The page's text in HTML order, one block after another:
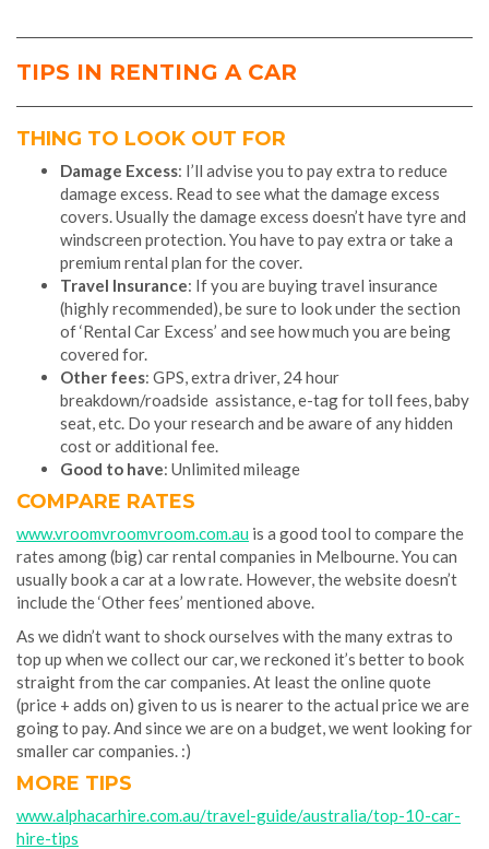
TIPS IN RENTING A CAR
THING TO LOOK OUT FOR
Damage Excess: I’ll advise you to pay extra to reduce
damage excess. Read to see what the damage excess
covers. Usually the damage excess doesn’t have tyre and
windscreen protection. You have to pay extra or take a
premium rental plan for the cover.
Travel Insurance: If you are buying travel insurance
(highly recommended), be sure to look under the section
of ‘Rental Car Excess’ and see how much you are being
covered for.
Other fees: GPS, extra driver, 24 hour
breakdown/roadside assistance, e-tag for toll fees, baby
seat, etc. Do your research and be aware of any hidden
cost or additional fee.
Good to have: Unlimited mileage
COMPARE RATES
www.vroomvroomvroom.com.au is a good tool to compare the
rates among (big) car rental companies in Melbourne. You can
usually book a car at a low rate. However, the website doesn’t
include the ‘Other fees’ mentioned above.
As we didn’t want to shock ourselves with the many extras to
top up when we collect our car, we reckoned it’s better to book
straight from the car companies. At least the online quote
(price + adds on) given to us is nearer to the actual price we are
going to pay. And since we are on a budget, we went looking for
smaller car companies. :)
MORE TIPS
www.alphacarhire.com.au/travel-guide/australia/top-10-car-
hire-tips